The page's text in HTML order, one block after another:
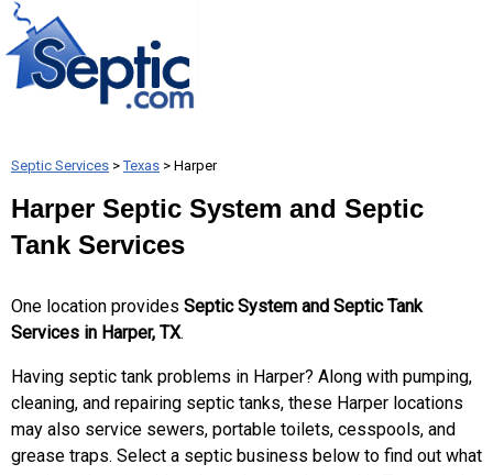
Septic Services >Texas > Harper
Harper Septic System and Septic
Tank Services
One location provides Septic System and Septic Tank
Services in Harper, TX.
Having septic tank problems in Harper? Along with pumping,
cleaning, and repairing septic tanks, these Harper locations
may also service sewers, portable toilets, cesspools, and
grease traps. Select a septic business below to find out what